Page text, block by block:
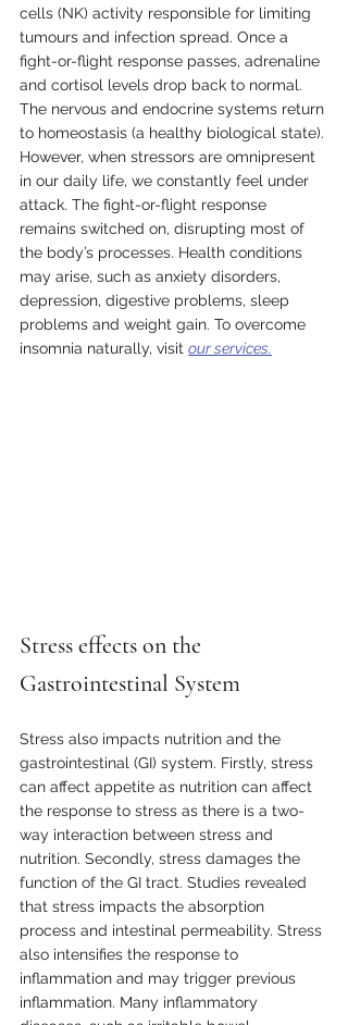
cells (NK) activity responsible for limiting
tumours and infection spread. Once a
fight-or-flight response passes, adrenaline
and cortisol levels drop back to normal.
The nervous and endocrine systems return
to homeostasis (a healthy biological state).
However, when stressors are omnipresent
in our daily life, we constantly feel under
attack. The fight-or-flight response
remains switched on, disrupting most of
the body’s processes. Health conditions
may arise, such as anxiety disorders,
depression, digestive problems, sleep
problems and weight gain. To overcome
insomnia naturally, visit our services.
Stress effects on the
Gastrointestinal System
Stress also impacts nutrition and the
gastrointestinal (GI) system. Firstly, stress
can affect appetite as nutrition can affect
the response to stress as there is a two-
way interaction between stress and
nutrition. Secondly, stress damages the
function of the GI tract. Studies revealed
that stress impacts the absorption
process and intestinal permeability. Stress
also intensifies the response to
inflammation and may trigger previous
inflammation. Many inflammatory